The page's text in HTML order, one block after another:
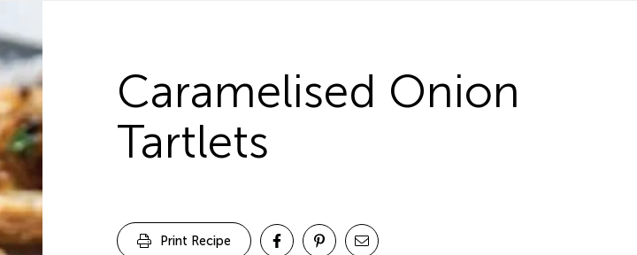
Caramelised Onion
Tartlets
Print Recipe